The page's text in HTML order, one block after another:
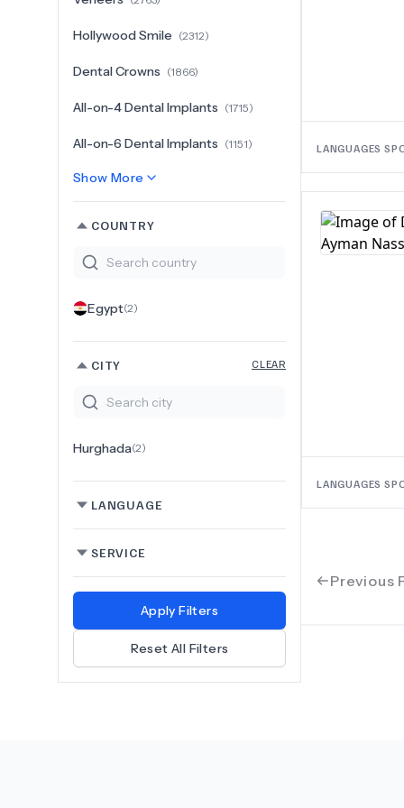
Hollywood Smile (2312)
Dental Crowns (1866)
All-on-4 Dental Implants (1715)
All-on-6 Dental Implants (1151)
Show More
COUNTRY
Egypt(2)
CITY CLEAR
Hurghada(2)
LANGUAGE
SERVICE
Apply Filters
Reset All Filters
LANGUAGES
LANGUAGES
Previous